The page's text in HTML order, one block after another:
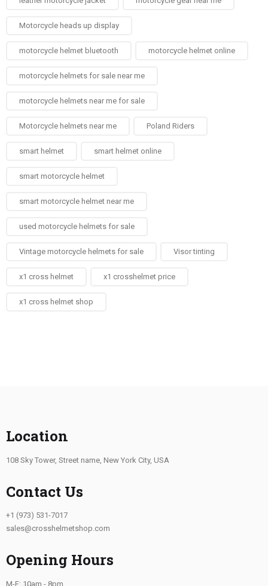
Motorcycle heads up display
motorcycle helmet bluetooth motorcycle helmet online
motorcycle helmets for sale near me​
motorcycle helmets near me for sale
Motorcycle helmets near me​ Poland Riders
smart helmet smart helmet online
smart motorcycle helmet
smart motorcycle helmet near me
used motorcycle helmets for sale
Vintage motorcycle helmets for sale​ Visor tinting
x1 cross helmet x1 crosshelmet price
x1 cross helmet shop
Location
108 Sky Tower, Street name, New York City, USA
Contact Us
+1 (973) 531-7017
sales@crosshelmetshop.com
Opening Hours
M-F: 10am - 8pm